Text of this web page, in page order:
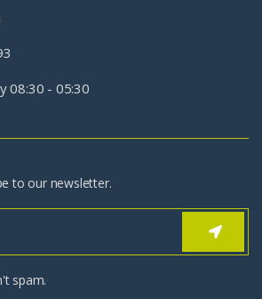
08:30 - 05:30
to our newsletter.
spam.